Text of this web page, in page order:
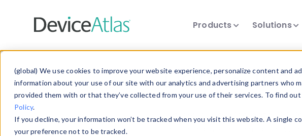
(global) We use cookies to improve your website experience, personalize content and
information about your use of our site with our analytics and advertising partners who
provided them with or that they’ve collected from your use of their services. To find
Policy.
If you decline, your information won’t be tracked when you visit this website. A single
your preference not to be tracked.
Products Solutions
Data &
Explore our device data.